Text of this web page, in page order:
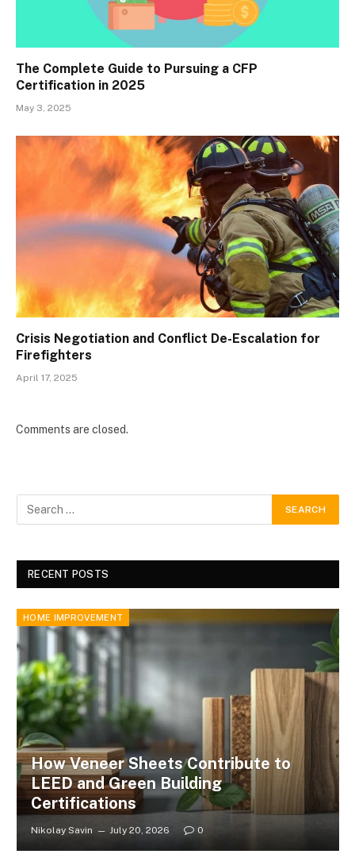
The Complete Guide to Pursuing a CFP
Certification in 2025
May 3, 2025
Crisis Negotiation and Conflict De-Escalation for
Firefighters
April 17, 2025
Comments are closed.
RECENT POSTS
HOME IMPROVEMENT
How Veneer Sheets Contribute to
LEED and Green Building
Certifications
Nikolay Savin July 20, 2026 0